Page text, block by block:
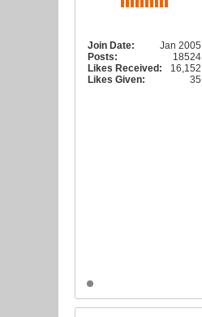
Join Date:
Jan 2005
Posts:
18524
Likes Received:
16,152
Likes Given:
35